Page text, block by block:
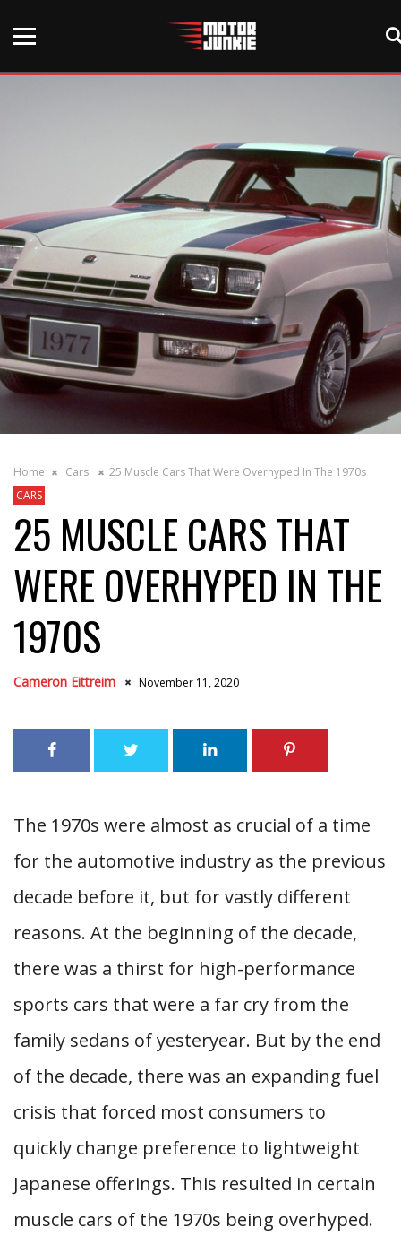
Home Cars
25 Muscle Cars That Were Overhyped In The 1970s
CARS
25 MUSCLE CARS THAT
WERE OVERHYPED IN THE
1970S
Cameron Eittreim November 11, 2020
The 1970s were almost as crucial of a time
for the automotive industry as the previous
decade before it, but for vastly different
reasons. At the beginning of the decade,
there was a thirst for high-performance
sports cars that were a far cry from the
family sedans of yesteryear. But by the end
of the decade, there was an expanding fuel
crisis that forced most consumers to
quickly change preference to lightweight
Japanese offerings. This resulted in certain
muscle cars of the 1970s being overhyped.